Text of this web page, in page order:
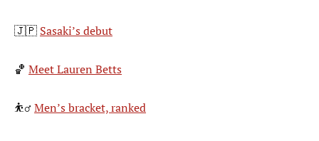
🇯🇵 Sasaki’s debut
🏀 Meet Lauren Betts
⛹️‍♂️ Men’s bracket, ranked